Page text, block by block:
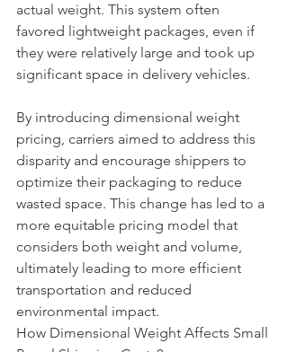
actual weight. This system often
favored lightweight packages, even if
they were relatively large and took up
significant space in delivery vehicles.
By introducing dimensional weight
pricing, carriers aimed to address this
disparity and encourage shippers to
optimize their packaging to reduce
wasted space. This change has led to a
more equitable pricing model that
considers both weight and volume,
ultimately leading to more efficient
transportation and reduced
environmental impact.
How Dimensional Weight Affects Small